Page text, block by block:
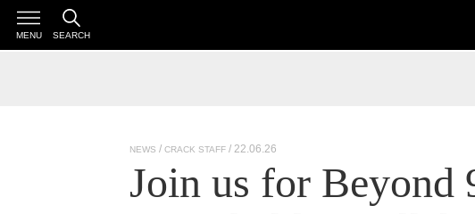
MENU SEARCH
NEWS CRACK STAFF/ 22.06.26
Join us for Beyond